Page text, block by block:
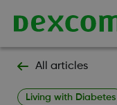
All articles
Living with Diabetes